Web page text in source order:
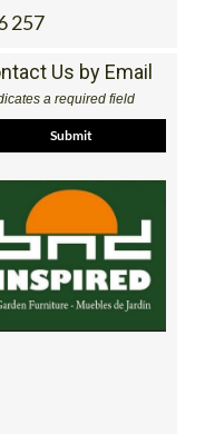
Us by Email